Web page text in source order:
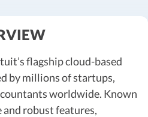
Tools
flagship cloud-based
by millions of startups,
worldwide. Known
robust features,